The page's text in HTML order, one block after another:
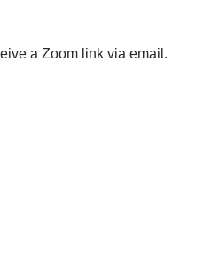
a Zoom link via email.